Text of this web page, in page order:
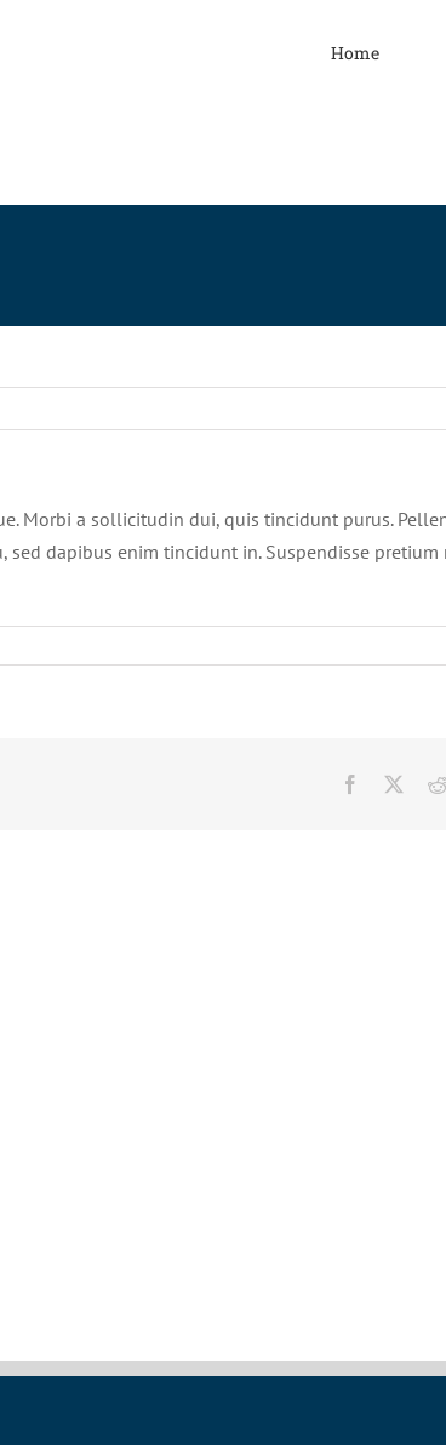
Home
Morbi a sollicitudin dui, quis tincidunt purus.
sed dapibus enim tincidunt in. Suspendisse
Facebook